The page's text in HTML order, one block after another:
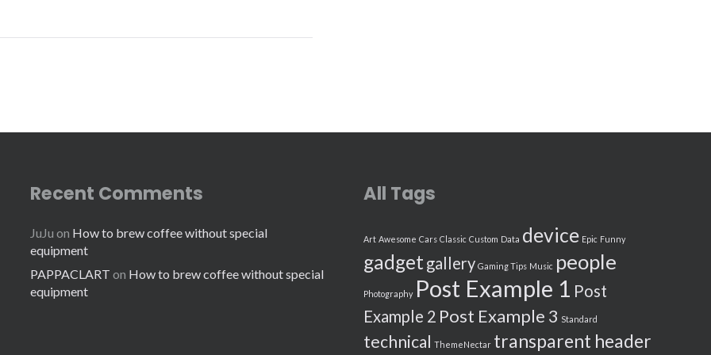
Recent Comments
JuJu on How to brew coffee without special
equipment
PAPPACLART on How to brew coffee without special
equipment
All Tags
Art Awesome Cars Classic Custom Data device Epic Funny
gadget gallery Gaming Tips Music people
Photography Post Example 1 Post
Example 2 Post Example 3 Standard
technical ThemeNectar transparent header